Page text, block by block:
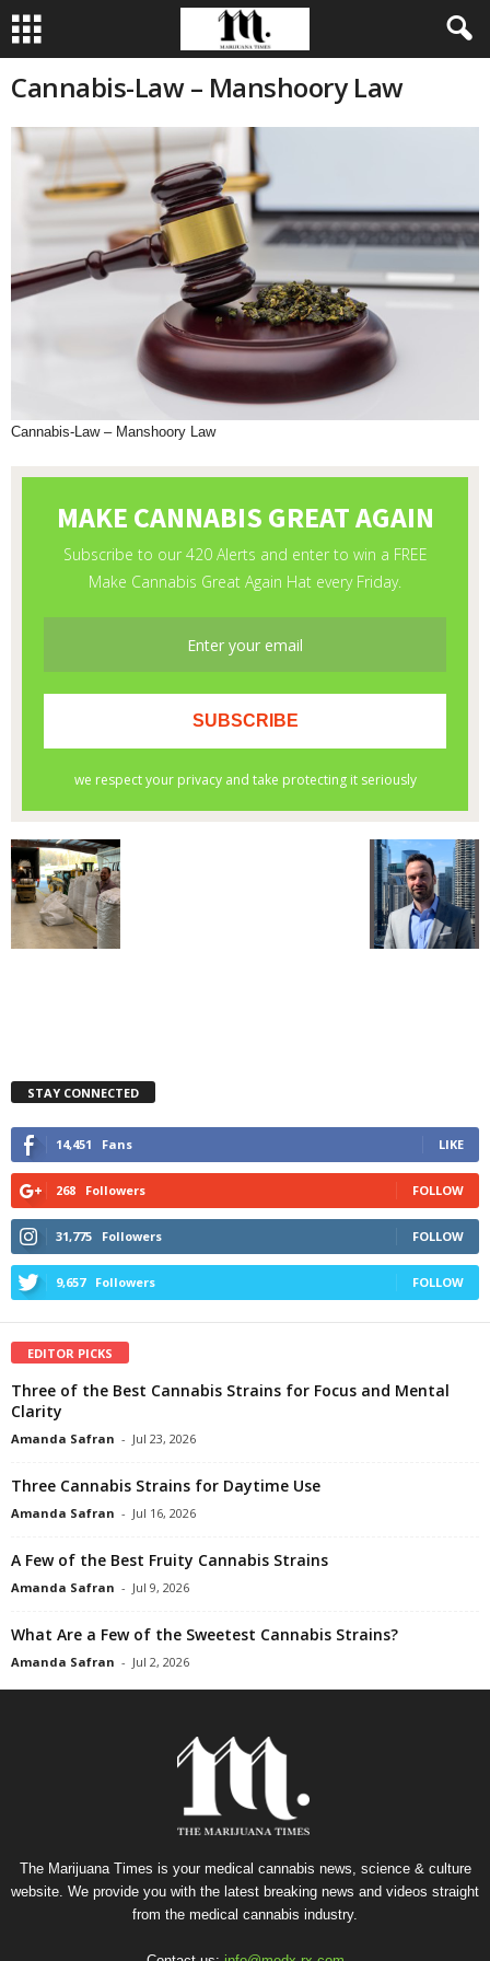
Cannabis-Law – Manshoory Law
Cannabis-Law – Manshoory Law
STAY CONNECTED
14,451 Fans LIKE
268 Followers FOLLOW
31,775 Followers FOLLOW
9,657 Followers FOLLOW
EDITOR PICKS
Three of the Best Cannabis Strains for Focus and Mental
Clarity
Amanda Safran - Jul 23, 2026
Three Cannabis Strains for Daytime Use
Amanda Safran - Jul 16, 2026
A Few of the Best Fruity Cannabis Strains
Amanda Safran - Jul 9, 2026
What Are a Few of the Sweetest Cannabis Strains?
Amanda Safran - Jul 2, 2026
The Marijuana Times is your medical cannabis news, science & culture
website. We provide you with the latest breaking news and videos straight
from the medical cannabis industry.